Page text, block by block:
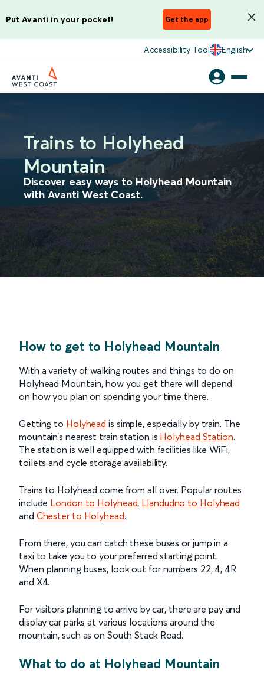
Put Avanti in your pocket! Get the app
Accessibility Tool English
Trains to Holyhead
Mountain
Discover easy ways to Holyhead Mountain
with Avanti West Coast.
How to get to Holyhead Mountain
With a variety of walking routes and things to do on
Holyhead Mountain, how you get there will depend
on how you plan on spending your time there.
Getting to Holyhead is simple, especially by train. The
mountain’s nearest train station is Holyhead Station.
The station is well equipped with facilities like WiFi,
toilets and cycle storage availability.
Trains to Holyhead come from all over. Popular routes
include London to Holyhead, Llandudno to Holyhead
and Chester to Holyhead.
From there, you can catch these buses or jump in a
taxi to take you to your preferred starting point.
When planning buses, look out for numbers 22, 4, 4R
and X4.
For visitors planning to arrive by car, there are pay and
display car parks at various locations around the
mountain, such as on South Stack Road.
What to do at Holyhead Mountain